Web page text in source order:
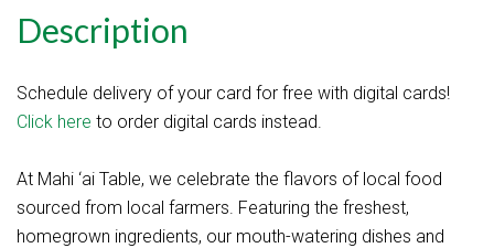
Description
Schedule delivery of your card for free with digital cards!
Click here to order digital cards instead.
At Mahi ‘ai Table, we celebrate the flavors of local food
sourced from local farmers. Featuring the freshest,
homegrown ingredients, our mouth-watering dishes and